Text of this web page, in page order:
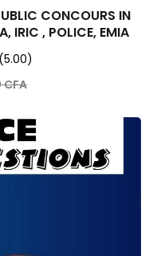
CONCOURS IN
IRIC , POLICE, EMIA
(5.00)
CFA